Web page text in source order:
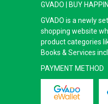
GVADO | BUY
GVADO is a newly
shopping website
product categories
Books & Services
PAYMENT METHOD